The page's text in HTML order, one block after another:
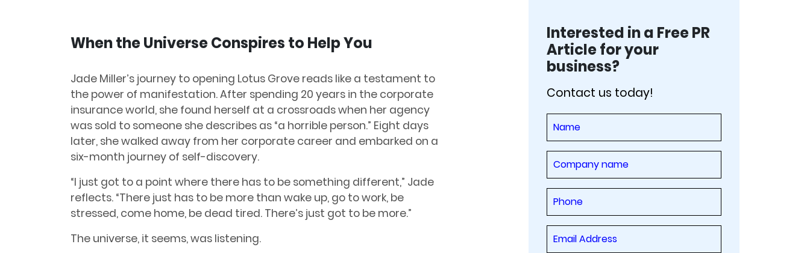
When the Universe Conspires to Help You
Jade Miller’s journey to opening Lotus Grove reads like a testament to
the power of manifestation. After spending 20 years in the corporate
insurance world, she found herself at a crossroads when her agency
was sold to someone she describes as “a horrible person.” Eight days
later, she walked away from her corporate career and embarked on a
six-month journey of self-discovery.
“I just got to a point where there has to be something different,” Jade
reflects. “There just has to be more than wake up, go to work, be
stressed, come home, be dead tired. There’s just got to be more.”
The universe, it seems, was listening.
Interested in a Free PR
Article for your
business?
Contact us today!